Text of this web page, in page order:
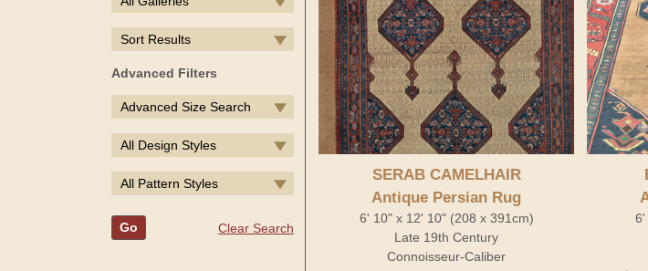
Sort Results
Advanced Filters
Advanced Size Search
All Design Styles
All Pattern Styles
Go Clear Search
SERAB CAMELHAIR
Antique Persian Rug
6' 10" x 12' 10" (208 x 391cm)
Late 19th Century
Connoisseur-Caliber
6'